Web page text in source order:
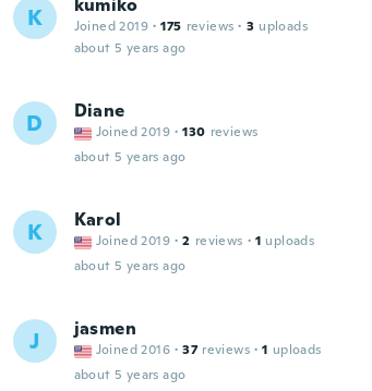
K kumiko
Joined 2019 · 175 reviews · 3 uploads
about 5 years ago
D Diane
Joined 2019 · 130 reviews
about 5 years ago
K Karol
Joined 2019 · 2 reviews · 1 uploads
about 5 years ago
J jasmen
Joined 2016 · 37 reviews · 1 uploads
about 5 years ago